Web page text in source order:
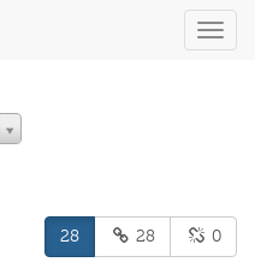
28 28 0